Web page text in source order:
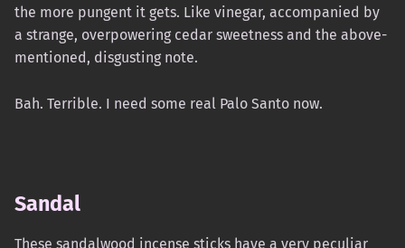
the more pungent it gets. Like vinegar, accompanied by
a strange, overpowering cedar sweetness and the above-
mentioned, disgusting note.
Bah. Terrible. I need some real Palo Santo now.
Sandal
These sandalwood incense sticks have a very peculiar